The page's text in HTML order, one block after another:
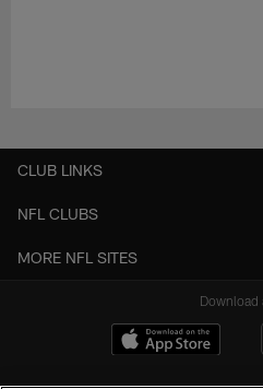
CLUB LINKS
NFL CLUBS
MORE NFL SITES
Download